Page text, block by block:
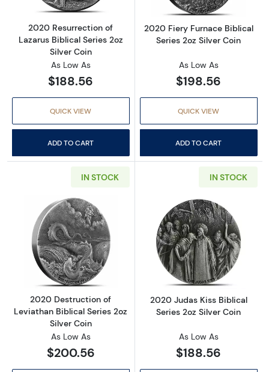
2020 Resurrection of
Lazarus Biblical Series 2oz
Silver Coin
As Low As
$188.56
QUICK VIEW
ADD TO CART
2020 Fiery Furnace Biblical
Series 2oz Silver Coin
As Low As
$198.56
QUICK VIEW
ADD TO CART
IN STOCK
Read more about2020 Destruction of
2020 Destruction of
Leviathan Biblical Series 2oz
Silver Coin
As Low As
$200.56
IN STOCK
Read more
2020 Judas Kiss Biblical
Series 2oz Silver Coin
As Low As
$188.56